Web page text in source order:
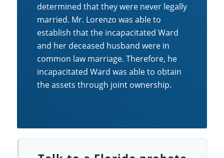
determined that they were never legally
married. Mr. Lorenzo was able to
establish that the incapacitated Ward
and her deceased husband were in
common law marriage. Therefore, he
incapacitated Ward was able to obtain
the assets through joint ownership.